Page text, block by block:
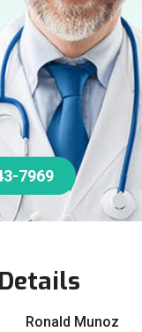
7969
Ronald Munoz